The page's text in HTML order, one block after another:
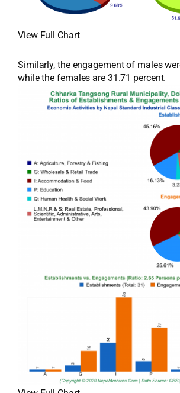
View Full Chart
Similarly, the engagement of males
while the females are 31.71 percent.